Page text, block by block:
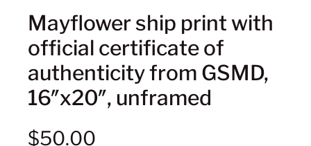
Mayflower ship print with
official certificate of
authenticity from GSMD,
16″x20″, unframed
$50.00